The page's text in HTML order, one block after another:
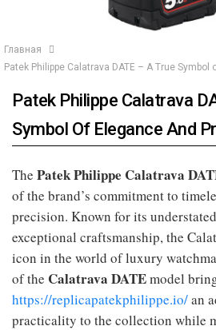
Главная
Patek Philippe Calatrava DATE – A True
Patek Philippe Calatrava
Symbol Of Elegance And
The Patek Philippe Calatrava
of the brand’s commitment to
precision. Known for its
exceptional craftsmanship, the
icon in the world of luxury
of the Calatrava DATEmodel
https://replicapatekphilippe.io/an
practicality to the collection while